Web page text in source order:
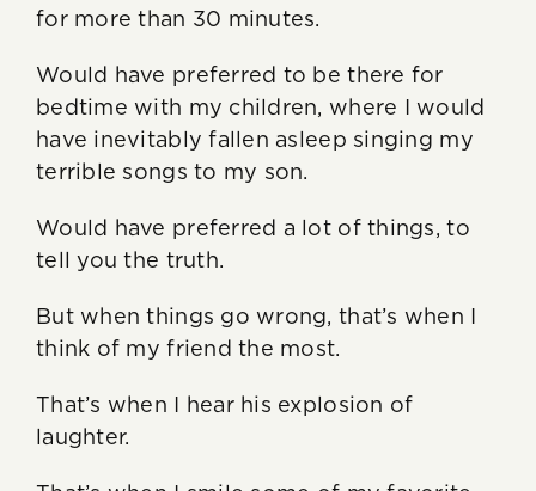
for more than 30 minutes.
Would have preferred to be there for
bedtime with my children, where I would
have inevitably fallen asleep singing my
terrible songs to my son.
Would have preferred a lot of things, to
tell you the truth.
But when things go wrong, that’s when I
think of my friend the most.
That’s when I hear his explosion of
laughter.